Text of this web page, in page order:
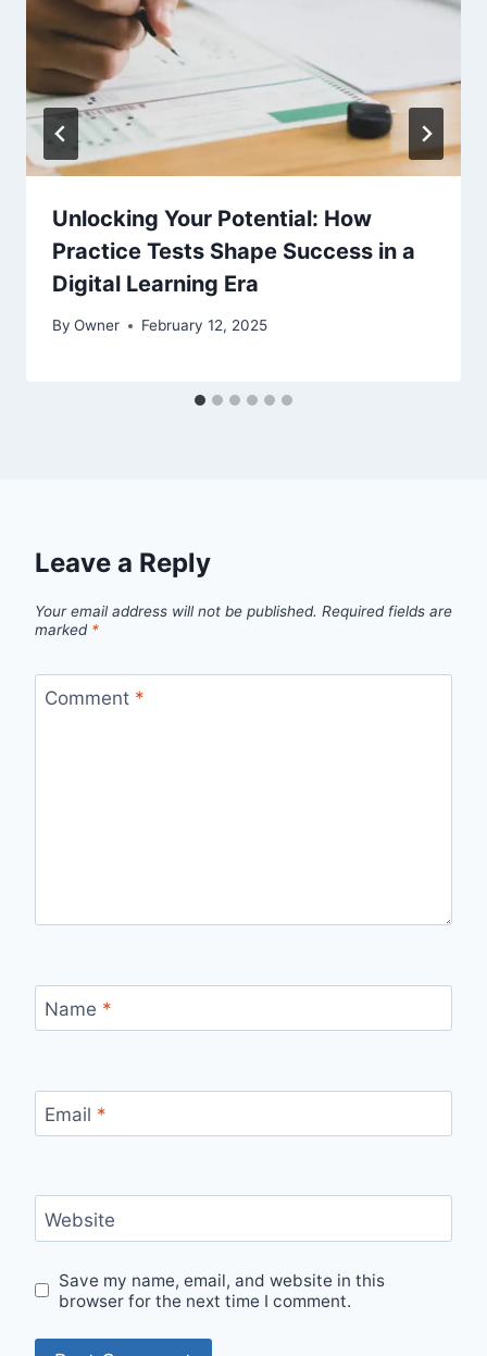
Unlocking Your Potential: How
Practice Tests Shape Success in a
Digital Learning Era
By Owner February 12, 2025
Leave a Reply
Your email address will not be published. Required fields are
marked *
Comment *
Name *
Email *
Website
Save my name, email, and website in this
browser for the next time I comment.